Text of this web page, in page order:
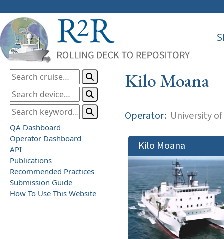
QA Dashboard
Operator Dashboard
API
Publications
Recommended Practices
Submission Guide
How To Use This Website
Kilo Moana
Operator: University
Kilo Moana